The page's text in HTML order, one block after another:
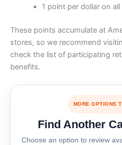
1 point per dollar on
These points accumulate at
stores, so we recommend
check the list of participating
benefits.
MORE OPTIONS
Find Another
Choose an option to review